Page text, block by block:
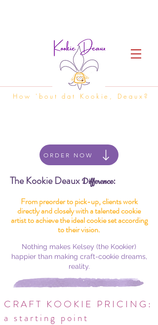
How 'bout dat Kookie, Deaux?
ORDER NOW
The Kookie DeauxDifference:
From preorder to pick-up, clients work
directly and closely with a talented cookie
artist to achieve the ideal cookie set according
to their vision.
Nothing makes Kelsey (the Kookier)
happier than making craft-cookie dreams,
reality.
CRAFT KOOKIE PRICING:
a starting point